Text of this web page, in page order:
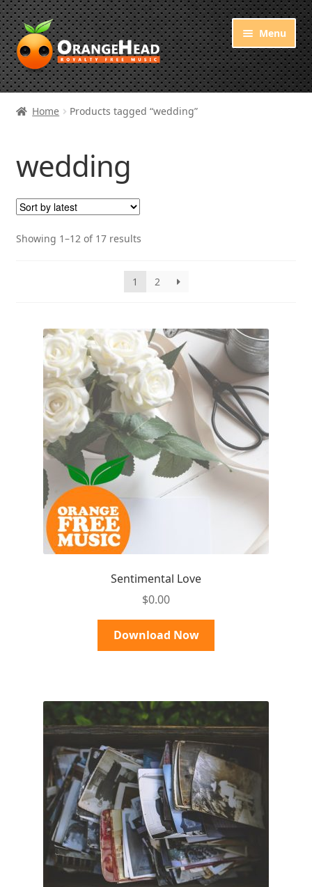
Skip
to
navigation
Skip
to
content
Menu
Royalty Free Music
About OrangeHead
Home Products tagged “wedding”
wedding
Showing 1–12 of 17 resultsSorted
latest
1
2
Sentimental Love
$0.00
Download Now